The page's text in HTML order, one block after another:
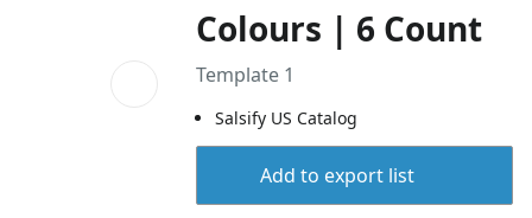
Colours | 6 Count
Template 1
Salsify US Catalog
Add to export list